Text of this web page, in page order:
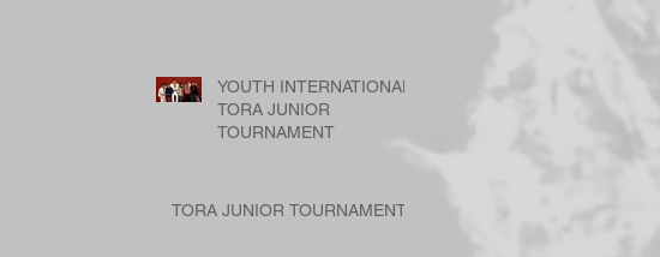
YOUTH INTERNATIONAL
TORA JUNIOR
TOURNAMENT
TORA JUNIOR TOURNAMENT